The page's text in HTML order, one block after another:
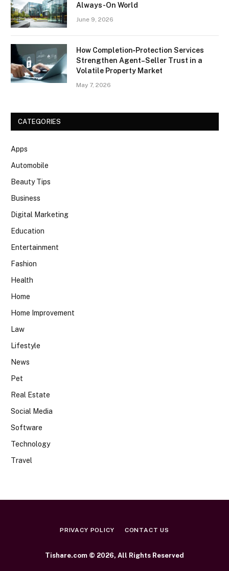
Always-On World
June 9, 2026
How Completion‑Protection Services
Strengthen Agent–Seller Trust in a
Volatile Property Market
May 7, 2026
CATEGORIES
Apps
Automobile
Beauty Tips
Business
Digital Marketing
Education
Entertainment
Fashion
Health
Home
Home Improvement
Law
Lifestyle
News
Pet
Real Estate
Social Media
Software
Technology
Travel
PRIVACY POLICY CONTACT US
Tishare.com © 2026, All Rights Reserved